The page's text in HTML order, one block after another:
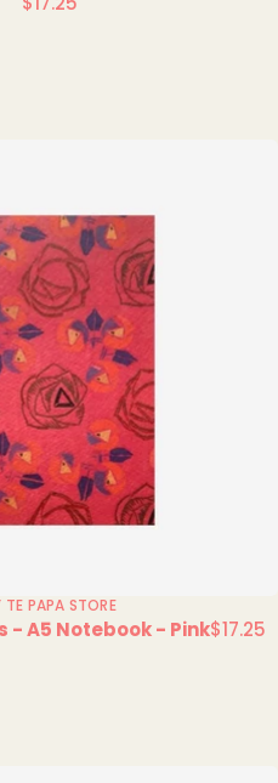
Regular
TE PAPA STORE
- A5 Notebook - PinkRegular
$17.25